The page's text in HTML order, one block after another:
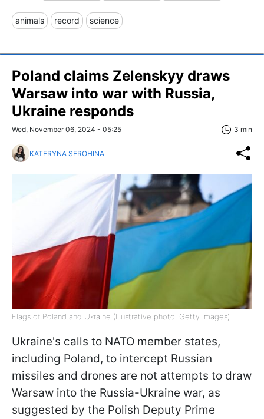
animals record science
Poland claims Zelenskyy draws
Warsaw into war with Russia,
Ukraine responds
Wed, November 06, 2024 - 05:25 3 min
KATERYNA SEROHINA
Flags of Poland and Ukraine (Illustrative photo: Getty Images)
Ukraine's calls to NATO member states,
including Poland, to intercept Russian
missiles and drones are not attempts to draw
Warsaw into the Russia-Ukraine war, as
suggested by the Polish Deputy Prime